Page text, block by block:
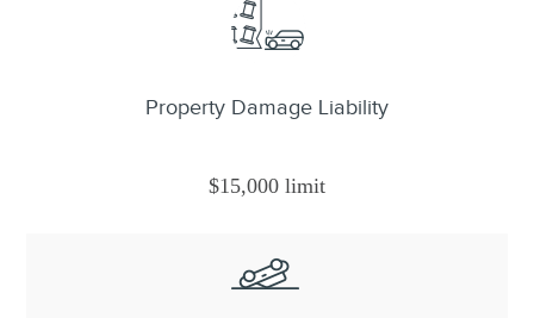
Property Damage Liability
$15,000 limit